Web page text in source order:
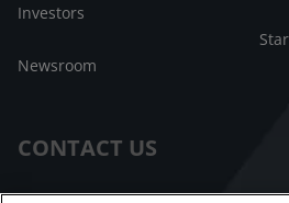
Investors
Newsroom
CONTACT US